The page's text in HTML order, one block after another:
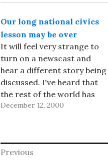
Our long national civics
lesson may be over
It will feel very strange to
turn on a newscast and
hear a different story being
discussed. I've heard that
the rest of the world has
had the temerity to
about the election; of
course, I won't know that
December 12, 2000
Post
Previous